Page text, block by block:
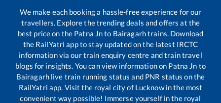
We make each booking a hassle-free experience for our
travellers. Explore the trending deals and offers at the
best price on the Patna Jnto Bairagarhtrains. Download
the RailYatri app to stay updated on the latest IRCTC
information via our train enquiry centre and train travel
blogs for insights. You can view information on Patna Jn to
Bairagarhlive train running status and PNR status on the
RailYatri app. Visit the royal city of Lucknow in the most
convenient way possible! Immerse yourself in the royal